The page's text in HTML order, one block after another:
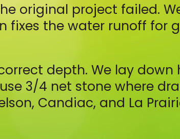
original project failed.
fixes the water runoff for
depth. We lay
3/4 net stone where
Candiac, and La